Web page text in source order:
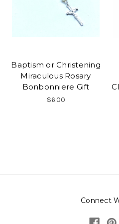
Baptism or Christening
Miraculous Rosary
Bonbonniere Gift
$6.00
Connect